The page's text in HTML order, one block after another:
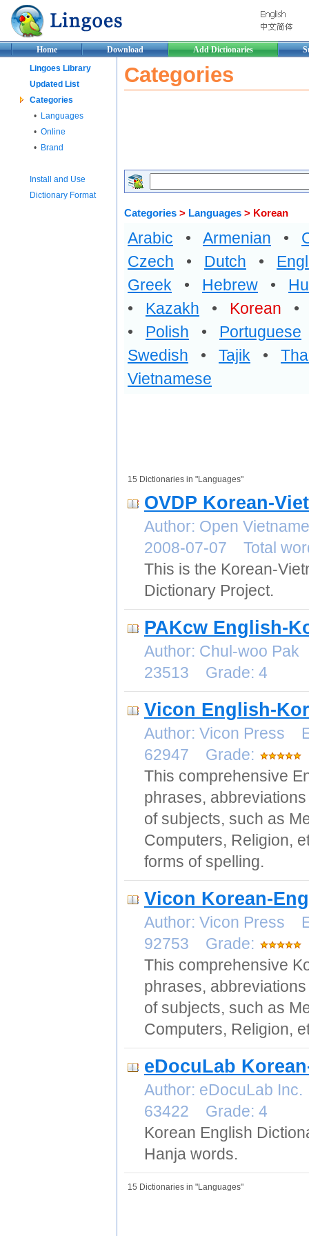
Home Download Add Dictionaries
Lingoes Library
Updated List
Categories
• Languages
• Online
• Brand
Install and Use
Dictionary Format
Categories
Categories > Languages > Korean
Arabic • Armenian •
Czech • Dutch •
Greek • Hebrew •
• Kazakh • Korean
• Polish • Portuguese
Swedish • Tajik •
Vietnamese
15 Dictionaries in "Languages"
OVDP Korean-
Author: Open
2008-07-07 Total
This is the Korean-
Dictionary Project.
PAKcw English-
Author: Chul-woo
23513 Grade: 4
Vicon English-
Author: Vicon Press
62947 Grade:
This comprehensive
phrases,
of subjects, such as
Computers, Religion,
forms of spelling.
Vicon Korean-
Author: Vicon Press
92753 Grade:
This comprehensive
phrases,
of subjects, such as
Computers, Religion,
eDocuLab
Author: eDocuLab
63422 Grade: 4
Korean English
Hanja words.
15 Dictionaries in "Languages"